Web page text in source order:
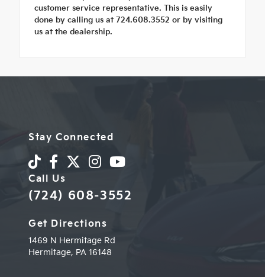
customer service representative. This is easily
done by calling us at 724.608.3552 or by visiting
us at the dealership.
Stay Connected
Call Us
(724) 608-3552
Get Directions
1469 N Hermitage Rd
Hermitage, PA 16148